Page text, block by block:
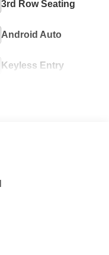
3rd Row Seating
Android Auto
Keyless Entry